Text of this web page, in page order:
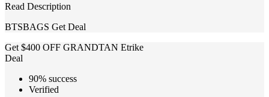
Read Description
BTSBAGS Get Deal
Get $400 OFF GRANDTAN Etrike
Deal
90% success
Verified